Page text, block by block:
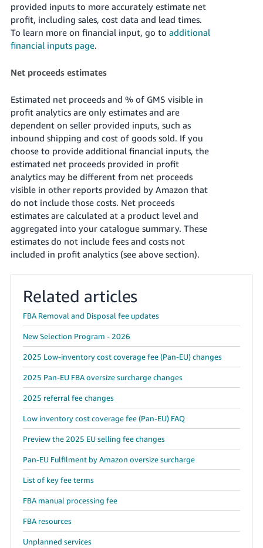
provided inputs to more accurately estimate net
profit, including sales, cost data and lead times.
To learn more on financial input, go to additional
financial inputs page.
Net proceeds estimates
Estimated net proceeds and % of GMS visible in
profit analytics are only estimates and are
dependent on seller provided inputs, such as
inbound shipping and cost of goods sold. If you
choose to provide additional financial inputs, the
estimated net proceeds provided in profit
analytics may be different from net proceeds
visible in other reports provided by Amazon that
do not include those costs. Net proceeds
estimates are calculated at a product level and
aggregated into your catalogue summary. These
estimates do not include fees and costs not
included in profit analytics (see above section).
Related articles
FBA Removal and Disposal fee updates
New Selection Program - 2026
2025 Low-inventory cost coverage fee (Pan-EU) changes
2025 Pan-EU FBA oversize surcharge changes
2025 referral fee changes
Low inventory cost coverage fee (Pan-EU) FAQ
Preview the 2025 EU selling fee changes
Pan-EU Fulfilment by Amazon oversize surcharge
List of key fee terms
FBA manual processing fee
FBA resources
Unplanned services